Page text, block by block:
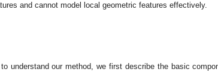
and cannot model local geometric features effectively.
understand our method, we first describe the basic